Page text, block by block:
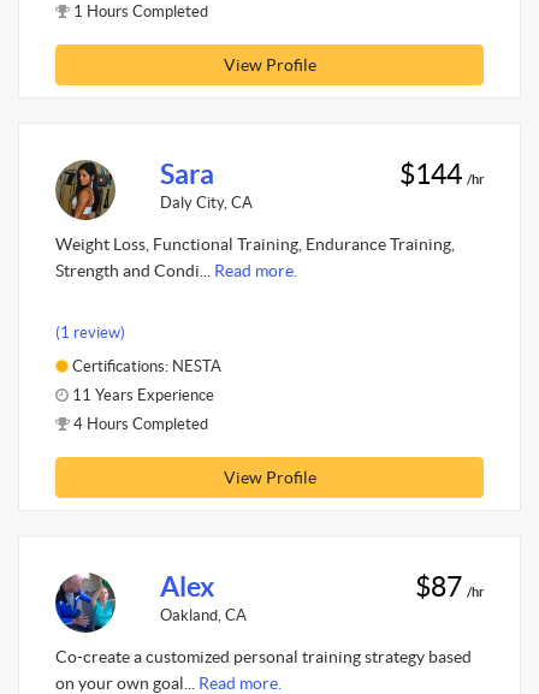
1 Hours Completed
View Profile
Sara
Daly City, CA
$144 /hr
Weight Loss, Functional Training, Endurance Training,
Strength and Condi... Read more.
(1 review)
Certifications: NESTA
11 Years Experience
4 Hours Completed
View Profile
Alex
Oakland, CA
$87 /hr
Co-create a customized personal training strategy based
on your own goal... Read more.